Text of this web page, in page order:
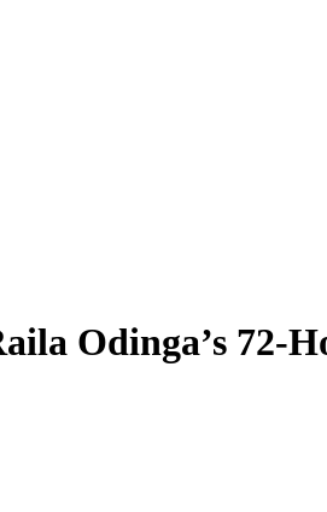
Odinga’s 72-